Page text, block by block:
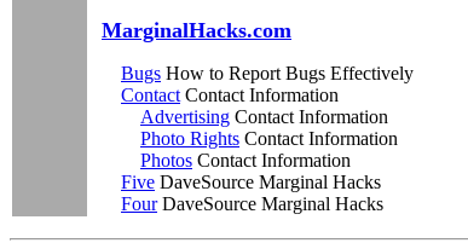
MarginalHacks.com
Bugs How to Report Bugs Effectively
Contact Contact Information
Advertising Contact Information
Photo Rights Contact Information
Photos Contact Information
Five DaveSource Marginal Hacks
FourDaveSource Marginal Hacks